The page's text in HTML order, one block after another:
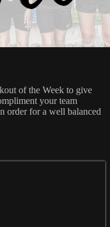
of the Week to give
your team
order for a well balanced